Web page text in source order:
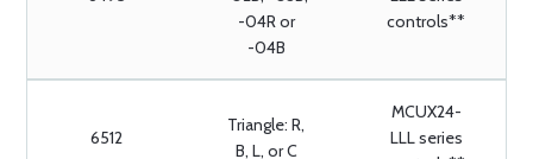
-04R or
-04B
controls**
6512
Triangle: R,
B, L, or C
MCUX24-
LLL series